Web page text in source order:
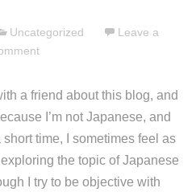
Uncategorized
Leave a
a friend about this blog, and
I’m not Japanese, and
time, I sometimes feel as
the topic of Japanese
I try to be objective with